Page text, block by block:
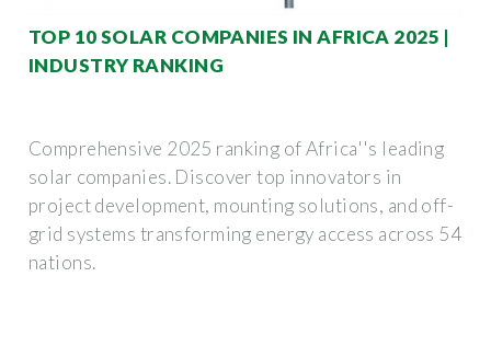
TOP 10 SOLAR COMPANIES IN AFRICA 2025 |
INDUSTRY RANKING
Comprehensive 2025 ranking of Africa''s leading
solar companies. Discover top innovators in
project development, mounting solutions, and off-
grid systems transforming energy access across 54
nations.